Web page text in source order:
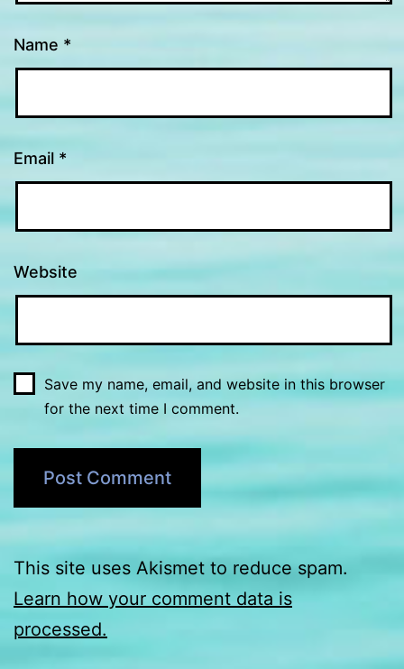
Name *
Email *
Website
Save my name, email, and website in this browser
for the next time I comment.
This site uses Akismet to reduce spam.
Learn how your comment data is
processed.